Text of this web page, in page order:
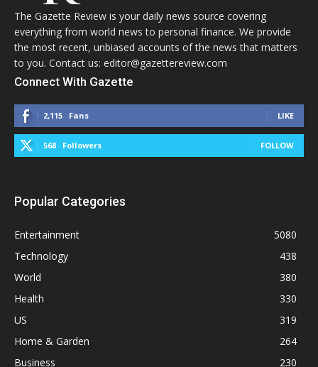
The Gazette Review is your daily news source covering
everything from world news to personal finance. We provide
the most recent, unbiased accounts of the news that matters
to you. Contact us: editor@gazettereview.com
Connect With Gazette
2,115 Fans LIKE
568 Followers FOLLOW
Popular Categories
Entertainment
5080
Technology
438
World
380
Health
330
US
319
Home & Garden
264
Business
230